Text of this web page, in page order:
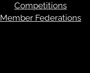
Competitions
Member Federations